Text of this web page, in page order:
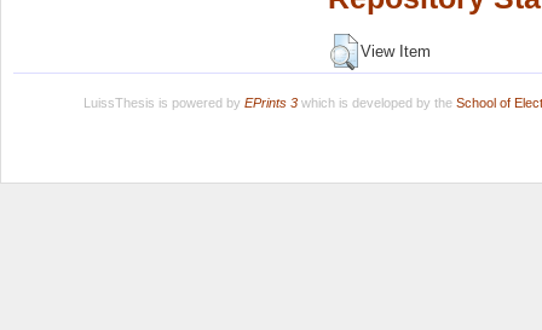
View Item
LuissThesis is powered by EPrints 3which is developed by the School of